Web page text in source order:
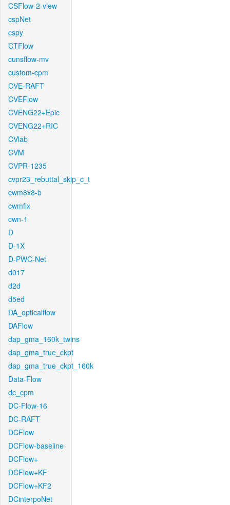
CSFlow-2-view
cspNet
cspy
CTFlow
cunsflow-mv
custom-cpm
CVE-RAFT
CVEFlow
CVENG22+Epic
CVENG22+RIC
CVlab
CVM
CVPR-1235
cvpr23_rebuttal_skip_c_t
cwm8x8-b
cwmfix
cwn-1
D
D-1X
D-PWC-Net
d017
d2d
d5ed
DA_opticalflow
DAFlow
dap_gma_160k_twins
dap_gma_true_ckpt
dap_gma_true_ckpt_160k
Data-Flow
dc_cpm
DC-Flow-16
DC-RAFT
DCFlow
DCFlow-baseline
DCFlow+
DCFlow+KF
DCFlow+KF2
DCinterpoNet